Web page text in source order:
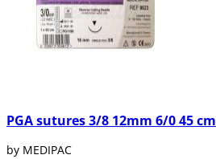
PGA sutures 3/8 12mm 6/0 45 cm
by MEDIPAC